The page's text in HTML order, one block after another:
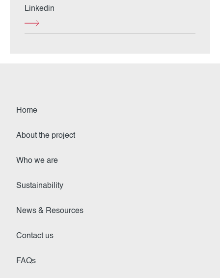
Linkedin
Home
About the project
Who we are
Sustainability
News & Resources
Contact us
FAQs